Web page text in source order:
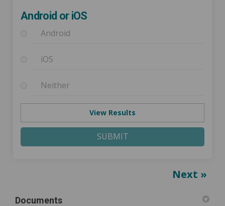
Android or iOS
Android
iOS
Neither
View Results
SUBMIT
Next
Documents